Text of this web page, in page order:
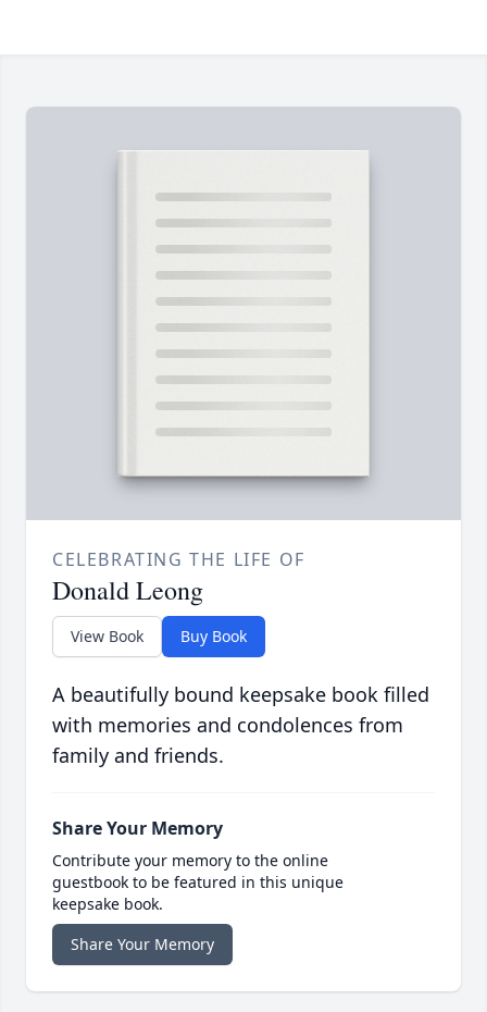
CELEBRATING THE LIFE OF
Donald Leong
View Book Buy Book
A beautifully bound keepsake book filled
with memories and condolences from
family and friends.
Share Your Memory
Contribute your memory to the online
guestbook to be featured in this unique
keepsake book.
Share Your Memory